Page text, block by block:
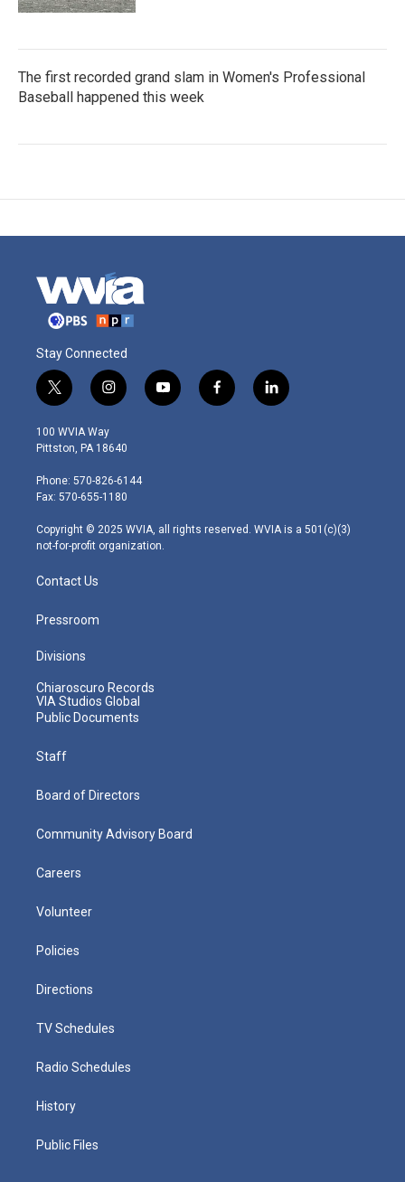
The first recorded grand slam in Women's Professional
Baseball happened this week
Stay Connected
t
w
i
t
e
r
i
n
s
t
g
r
m
y
o
f
a
l
i
100 WVIA Way
Pittston, PA 18640
Phone: 570-826-6144
Fax: 570-655-1180
Copyright © 2025 WVIA, all rights reserved. WVIA is a 501(c)(3)
not-for-profit organization.
Contact Us
Pressroom
Divisions
Chiaroscuro Records
VIA Studios Global
Public Documents
Staff
Board of Directors
Community Advisory Board
Careers
Volunteer
Policies
Directions
TV Schedules
Radio Schedules
History
Public Files